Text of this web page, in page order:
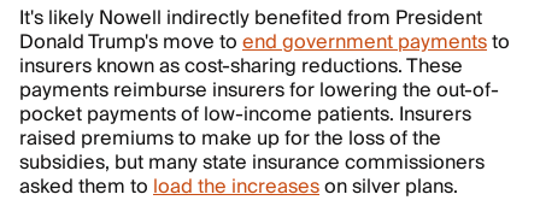
It's likely Nowell indirectly benefited from President
Donald Trump's move toend government paymentsto
insurers known as cost-sharing reductions. These
payments reimburse insurers for lowering the out-of-
pocket payments of low-income patients. Insurers
raised premiums to make up for the loss of the
subsidies, but many state insurance commissioners
asked them toload the increaseson silver plans.